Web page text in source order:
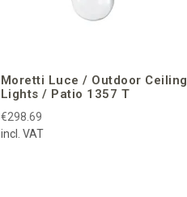
Moretti Luce / Outdoor Ceiling
Lights / Patio 1357 T
€298.69
incl. VAT